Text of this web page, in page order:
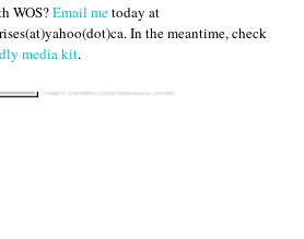
WOS?Email metoday at
In the meantime, check
media kit.